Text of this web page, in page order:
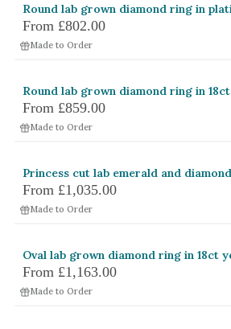
Round lab grown diamond ring in
From £802.00
Made to Order
Round lab grown diamond ring in
From £859.00
Made to Order
Princess cut lab emerald and
From £1,035.00
Made to Order
Oval lab grown diamond ring in 18ct
From £1,163.00
Made to Order